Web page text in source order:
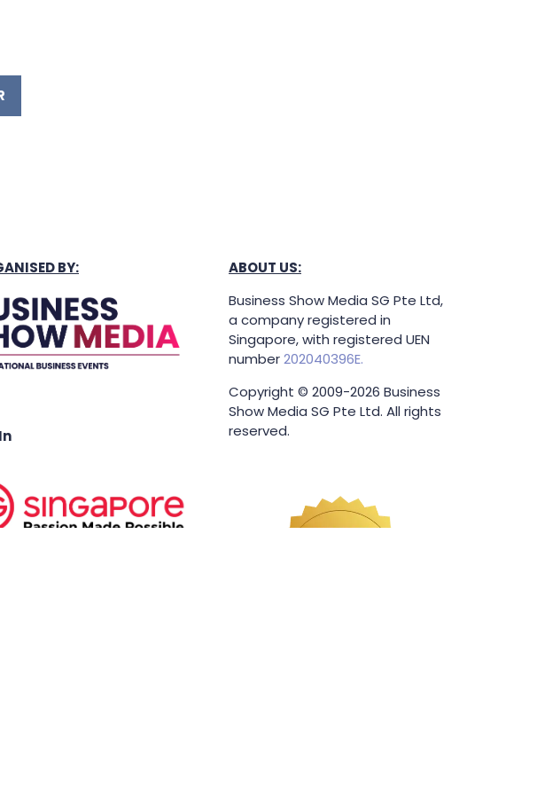
BY:
ABOUT US:
Business Show Media SG Pte Ltd,
a company registered in
Singapore, with registered UEN
number202040396E.
Copyright © 2009-2026 Business
Show Media SG Pte Ltd. All rights
reserved.